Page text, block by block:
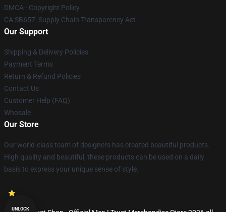
DMCA - Copyright Policy
CA SB657: Supply Chain Transparency Act
Our Support
Shipping & Delivery Policies
Payment Terms
Return & Refund Policies
Contact Us
Customer Help (FAQ)
Whosale
Our Store
Our world-class team of designers has created beautiful products.
High quality and beautiful, these products can be used on a daily
basis to express your unique sense of style.
UNLOCK